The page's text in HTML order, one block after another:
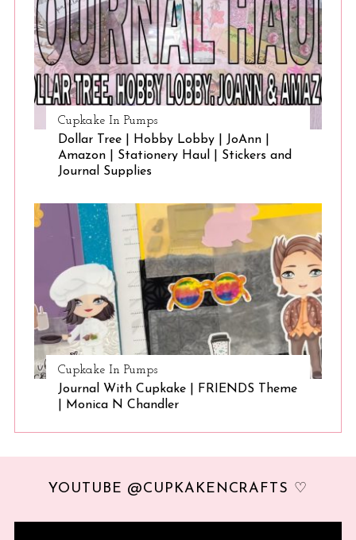
Cupkake In Pumps
Dollar Tree | Hobby Lobby | JoAnn |
Amazon | Stationery Haul | Stickers and
Journal Supplies
Cupkake In Pumps
Journal With Cupkake | FRIENDS Theme
| Monica N Chandler
YOUTUBE @CUPKAKENCRAFTS ♡